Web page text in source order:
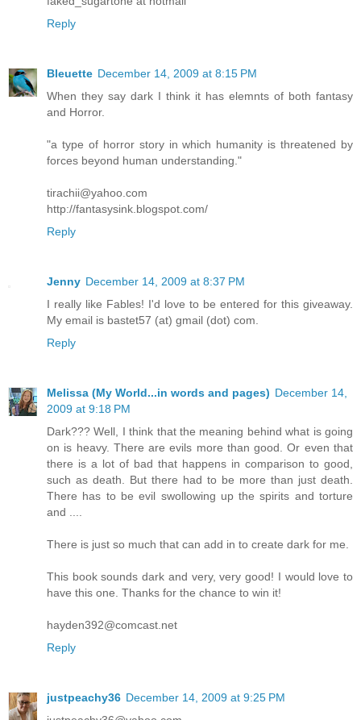
Reply
Bleuette December 14, 2009 at 8:15 PM
When they say dark I think it has elemnts of both fantasy
and Horror.
"a type of horror story in which humanity is threatened by
forces beyond human understanding."
tirachii@yahoo.com
http://fantasysink.blogspot.com/
Reply
Jenny December 14, 2009 at 8:37 PM
I really like Fables! I'd love to be entered for this giveaway.
My email is bastet57 (at) gmail (dot) com.
Reply
Melissa (My World...in words and pages) December 14,
2009 at 9:18 PM
Dark??? Well, I think that the meaning behind what is going
on is heavy. There are evils more than good. Or even that
there is a lot of bad that happens in comparison to good,
such as death. But there had to be more than just death.
There has to be evil swollowing up the spirits and torture
and ....
There is just so much that can add in to create dark for me.
This book sounds dark and very, very good! I would love to
have this one. Thanks for the chance to win it!
hayden392@comcast.net
Reply
justpeachy36 December 14, 2009 at 9:25 PM